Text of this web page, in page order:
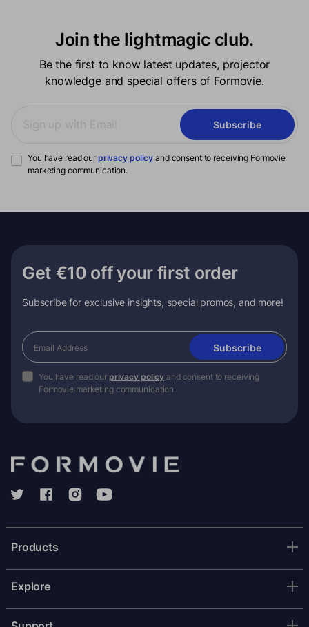
Join the lightmagic club.
Be the first to know latest updates, projector
knowledge and special offers of Formovie.
Subscribe
You have read our privacy policy and consent to receiving Formovie
marketing communication.
Get €10 off your first order
Subscribe for exclusive insights, special promos, and more!
Subscribe
You have read our privacy policy and consent to receiving
Formovie marketing communication.
Products
Explore